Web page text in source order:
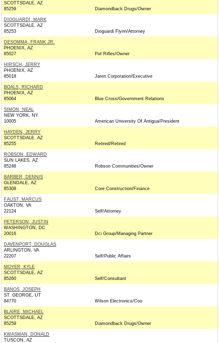
SCOTTSDALE, AZ
85259
Diamondback Drugs/Owner
DIOGUARDI, MARK
SCOTTSDALE, AZ
85253
Dioguardi Flynn/Attorney
DESOMMA, FRANK JR.
PHOENIX, AZ
85027
Pof Rifles/Owner
HIRSCH, JERRY
PHOENIX, AZ
85018
Jaren Corporation/Executive
BOALS, RICHARD
PHOENIX, AZ
85064
Blue Cross/Government Relations
SIMON, NEAL
NEW YORK, NY
10005
American University Of Antigua/President
HAYDEN, JERRY
SCOTTSDALE, AZ
85255
Retired/Retired
ROBSON, EDWARD
SUN LAKES, AZ
85248
Robson Communities/Owner
BARBER, DENNIS
GLENDALE, AZ
85308
Core Construction/Finance
FAUST, MARCUS
OAKTON, VA
22124
Self/Attorney
PETERSON, JUSTIN
WASHINGTON, DC
20016
Dci Group/Managing Partner
DAVENPORT, DOUGLAS
ARLINGTON, VA
22207
Self/Public Affairs
MOYER, KYLE
SCOTTSDALE, AZ
85260
Self/Consultant
BANOS, JOSEPH
ST. GEORGE, UT
84770
Wilson Electronics/Coo
BLAIRE, MICHAEL
SCOTTSDALE, AZ
85259
Diamondback Drugs/Owner
KWASMAN, DONALD
TUSCON, AZ